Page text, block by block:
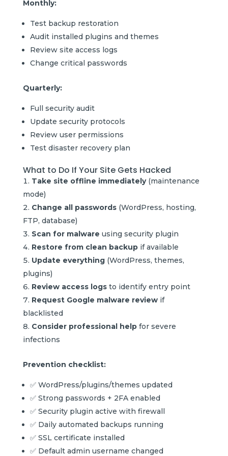
Monthly:
Test backup restoration
Audit installed plugins and themes
Review site access logs
Change critical passwords
Quarterly:
Full security audit
Update security protocols
Review user permissions
Test disaster recovery plan
What to Do If Your Site Gets Hacked
Take site offline immediately(maintenance
mode)
Change all passwords(WordPress, hosting,
FTP, database)
Scan for malware using security plugin
Restore from clean backupif available
Update everything(WordPress, themes,
plugins)
Review access logsto identify entry point
Request Google malware reviewif
blacklisted
Consider professional helpfor severe
infections
Prevention checklist:
✅ WordPress/plugins/themes updated
✅ Strong passwords + 2FA enabled
✅ Security plugin active with firewall
✅ Daily automated backups running
✅ SSL certificate installed
✅ Default admin username changed